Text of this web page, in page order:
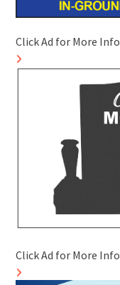
Click Ad for More Info
Click Ad for More Info